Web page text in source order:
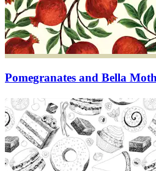
Pomegranates and Bella